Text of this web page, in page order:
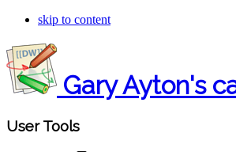
skip to content
Gary Ayton's
User Tools